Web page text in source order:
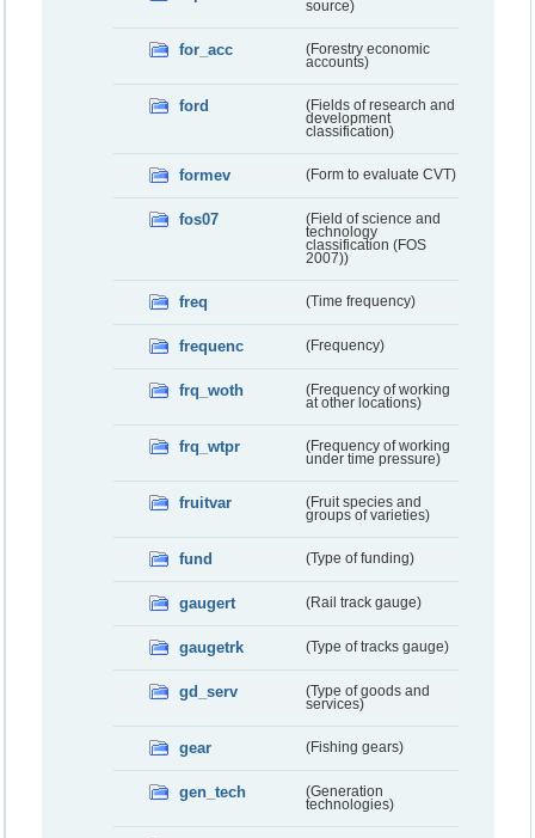
source)
for_acc
(Forestry economic
accounts)
ford
(Fields of research and
development
classification)
formev (Form to evaluate CVT)
fos07
(Field of science and
technology
classification (FOS
2007))
freq (Time frequency)
frequenc (Frequency)
frq_woth
(Frequency of working
at other locations)
frq_wtpr
(Frequency of working
under time pressure)
fruitvar
(Fruit species and
groups of varieties)
fund (Type of funding)
gaugert (Rail track gauge)
gaugetrk (Type of tracks gauge)
gd_serv
(Type of goods and
services)
gear (Fishing gears)
gen_tech
(Generation
technologies)